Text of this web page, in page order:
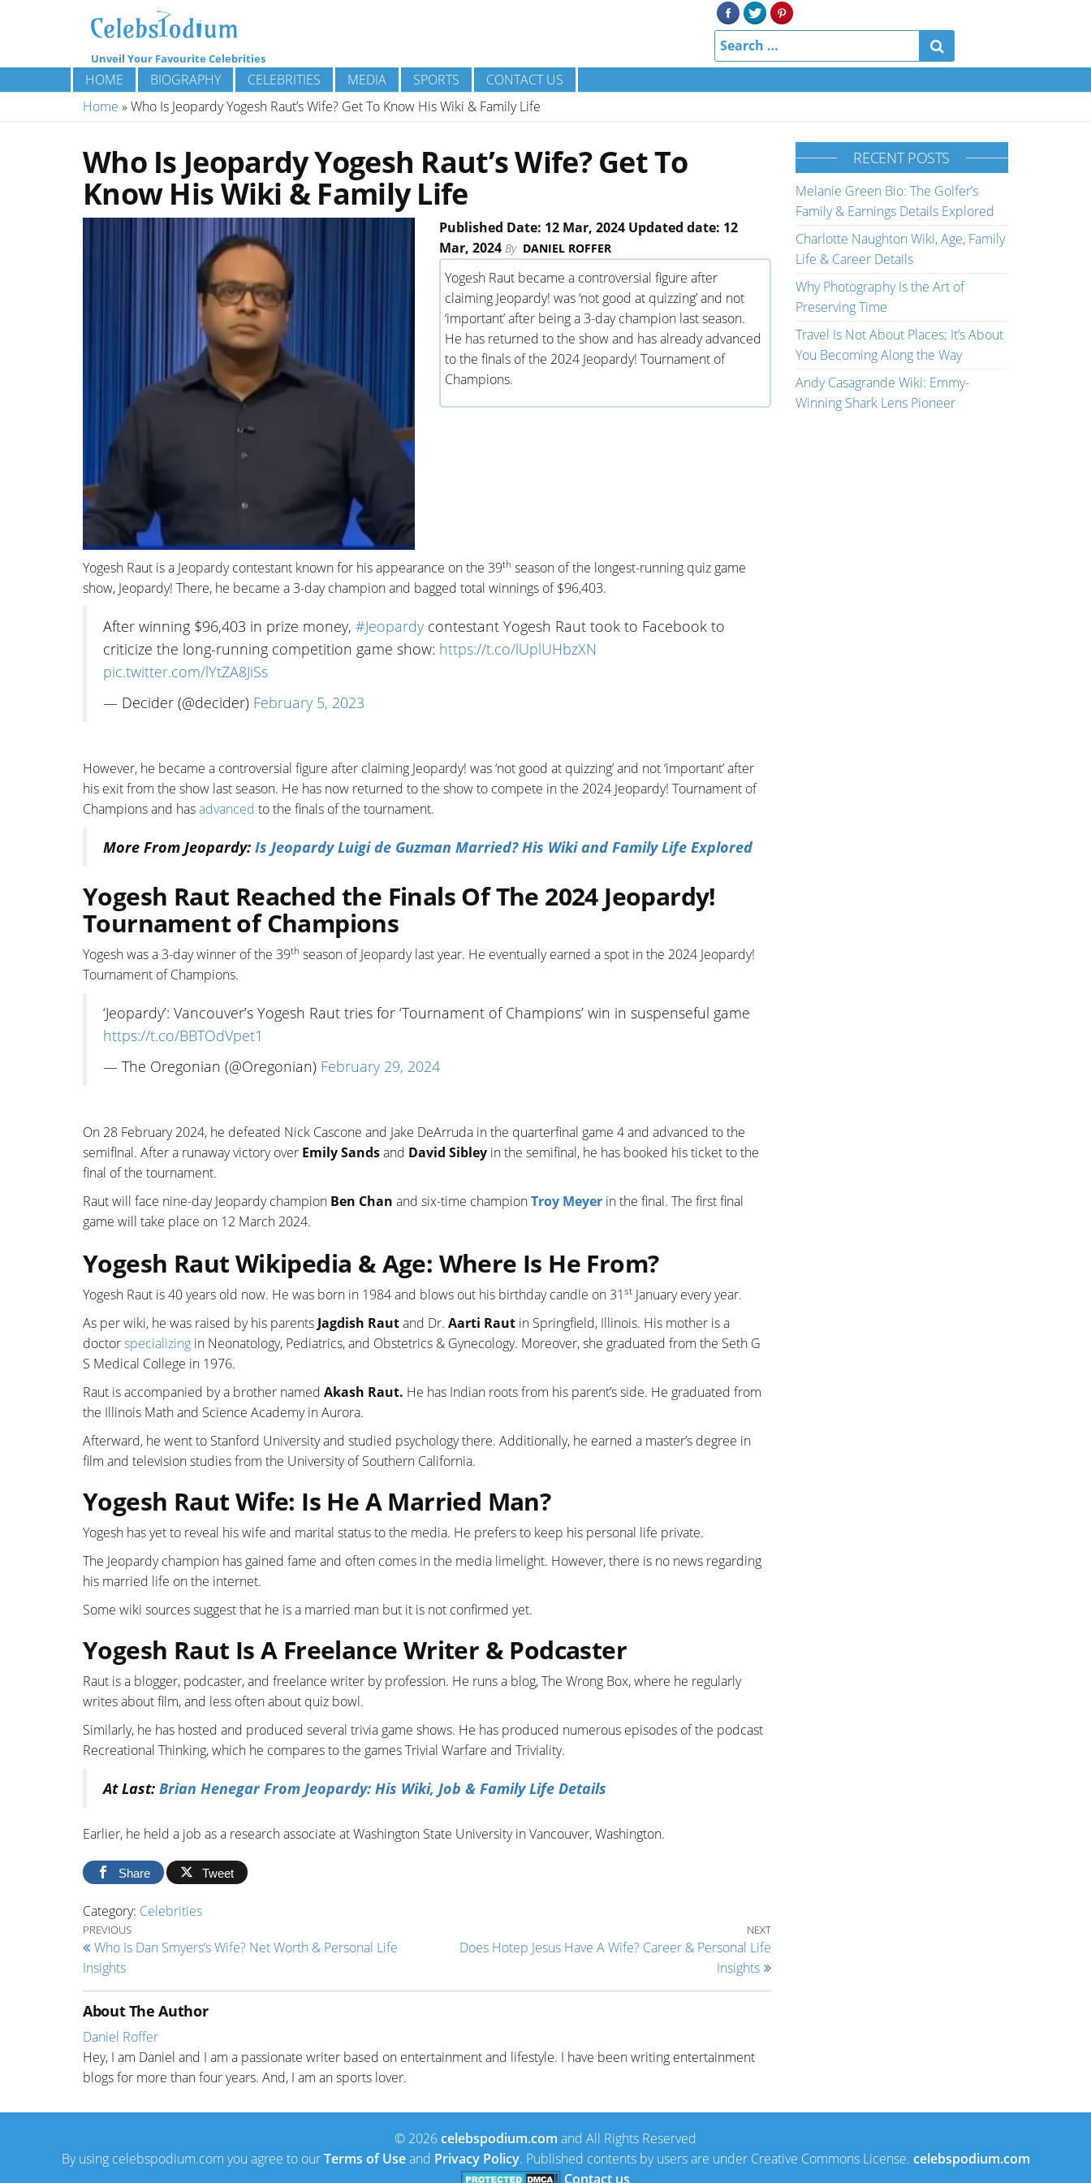
Unveil Your Favourite Celebrities
HOME BIOGRAPHY CELEBRITIES MEDIA SPORTS
CONTACT US
Home » Who Is Jeopardy Yogesh Raut’s Wife? Get To Know His Wiki & Family Life
Who Is Jeopardy Yogesh Raut’s Wife? Get To
Know His Wiki & Family Life
Published Date: 12 Mar, 2024 Updated date: 12
Mar, 2024 By DANIEL ROFFER
Yogesh Raut became a controversial figure after
claiming Jeopardy! was ‘not good at quizzing’ and not
‘important’ after being a 3-day champion last season.
He has returned to the show and has already advanced
to the finals of the 2024 Jeopardy! Tournament of
Champions.
Yogesh Raut is a Jeopardy contestant known for his appearance on the 39th season of the longest-running quiz game
show, Jeopardy! There, he became a 3-day champion and bagged total winnings of $96,403.
After winning $96,403 in prize money, #Jeopardy contestant Yogesh Raut took to Facebook to
criticize the long-running competition game show: https://t.co/lUplUHbzXN
pic.twitter.com/lYtZA8JiSs
— Decider (@decider) February 5, 2023
However, he became a controversial figure after claiming Jeopardy! was ‘not good at quizzing’ and not ‘important’ after
his exit from the show last season. He has now returned to the show to compete in the 2024 Jeopardy! Tournament of
Champions and hasadvanced to the finals of the tournament.
More From Jeopardy: Is Jeopardy Luigi de Guzman Married? His Wiki and Family Life Explored
Yogesh Raut Reached the Finals Of The 2024 Jeopardy!
Tournament of Champions
Yogesh was a 3-day winner of the 39th season of Jeopardy last year. He eventually earned a spot in the 2024 Jeopardy!
Tournament of Champions.
‘Jeopardy’: Vancouver’s Yogesh Raut tries for ‘Tournament of Champions’ win in suspenseful game
https://t.co/BBTOdVpet1
— The Oregonian (@Oregonian) February 29, 2024
On 28 February 2024, he defeated Nick Cascone and Jake DeArruda in the quarterfinal game 4 and advanced to the
semifinal. After a runaway victory over Emily Sandsand David Sibley in the semifinal, he has booked his ticket to the
final of the tournament.
Raut will face nine-day Jeopardy champion Ben Chan and six-time championTroy Meyer in the final. The first final
game will take place on 12 March 2024.
Yogesh Raut Wikipedia & Age: Where Is He From?
Yogesh Raut is 40 years old now. He was born in 1984 and blows out his birthday candle on 31st January every year.
As per wiki, he was raised by his parents Jagdish Rautand Dr. Aarti Raut in Springfield, Illinois. His mother is a
doctorspecializing in Neonatology, Pediatrics, and Obstetrics & Gynecology. Moreover, she graduated from the Seth G
S Medical College in 1976.
Raut is accompanied by a brother named Akash Raut. He has Indian roots from his parent’s side. He graduated from
the Illinois Math and Science Academy in Aurora.
Afterward, he went to Stanford University and studied psychology there. Additionally, he earned a master’s degree in
film and television studies from the University of Southern California.
Yogesh Raut Wife: Is He A Married Man?
Yogesh has yet to reveal his wife and marital status to the media. He prefers to keep his personal life private.
The Jeopardy champion has gained fame and often comes in the media limelight. However, there is no news regarding
his married life on the internet.
Some wiki sources suggest that he is a married man but it is not confirmed yet.
Yogesh Raut Is A Freelance Writer & Podcaster
Raut is a blogger, podcaster, and freelance writer by profession. He runs a blog, The Wrong Box, where he regularly
writes about film, and less often about quiz bowl.
Similarly, he has hosted and produced several trivia game shows. He has produced numerous episodes of the podcast
Recreational Thinking, which he compares to the games Trivial Warfare and Triviality.
At Last: Brian Henegar From Jeopardy: His Wiki, Job & Family Life Details
Earlier, he held a job as a research associate at Washington State University in Vancouver, Washington.
Share Tweet
Category: Celebrities
Post navigation
Previous Post
PREVIOUS
Who Is Dan Smyers’s Wife? Net Worth & Personal Life
Insights
Next Post
NEXT
Does Hotep Jesus Have A Wife? Career & Personal Life
Insights
About The Author
Daniel Roffer
Hey, I am Daniel and I am a passionate writer based on entertainment and lifestyle. I have been writing entertainment
blogs for more than four years. And, I am an sports lover.
RECENT POSTS
Melanie Green Bio: The Golfer’s
Family & Earnings Details Explored
Charlotte Naughton Wiki, Age, Family
Life & Career Details
Why Photography Is the Art of
Preserving Time
Travel Is Not About Places; It’s About
You Becoming Along the Way
Andy Casagrande Wiki: Emmy-
Winning Shark Lens Pioneer
© 2026celebspodium.com and All Rights Reserved
By using celebspodium.com you agree to ourTerms of Useand Privacy Policy. Published contents by users are under Creative Commons License. celebspodium.com
Contact us